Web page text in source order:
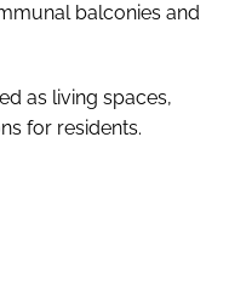
balconies and
as living spaces,
for residents.